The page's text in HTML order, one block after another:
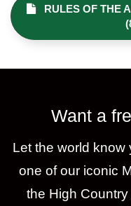
RULES OF THE
Want a
Let the world
one of our iconic
the High